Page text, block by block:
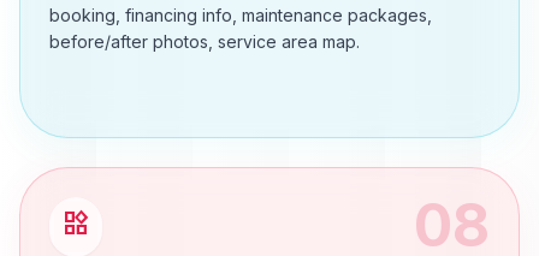
booking, financing info, maintenance packages,
before/after photos, service area map.
widgets 08